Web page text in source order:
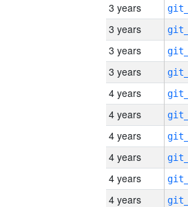
3 years
3 years
3 years
3 years
4 years
4 years
4 years
4 years
4 years
4 years